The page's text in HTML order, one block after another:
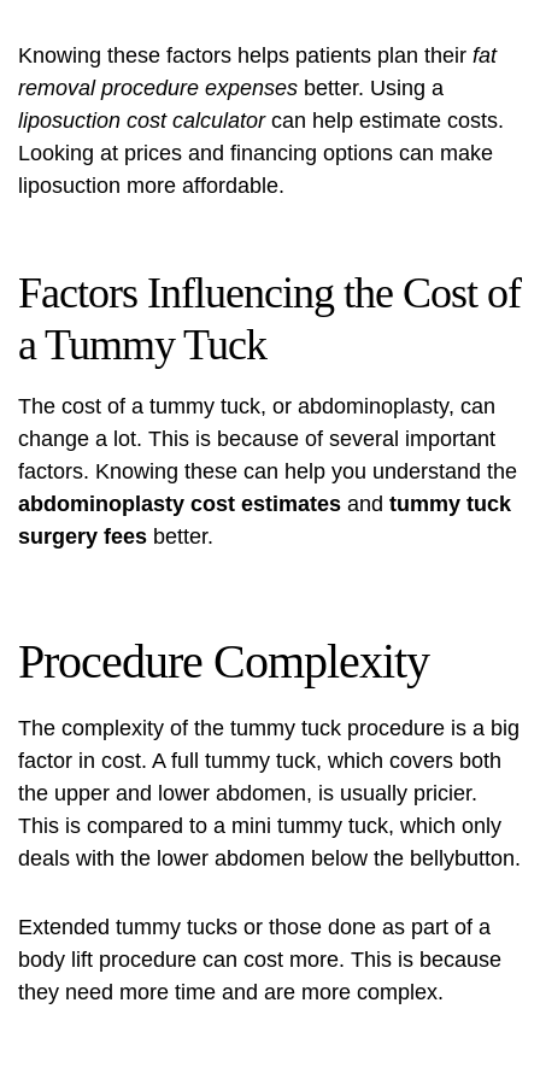
Knowing these factors helps patients plan their fat
removal procedure expenses better. Using a
liposuction cost calculatorcan help estimate costs.
Looking at prices and financing options can make
liposuction more affordable.
Factors Influencing the Cost of
a Tummy Tuck
The cost of a tummy tuck, or abdominoplasty, can
change a lot. This is because of several important
factors. Knowing these can help you understand the
abdominoplasty cost estimates and tummy tuck
surgery fees better.
Procedure Complexity
The complexity of the tummy tuck procedure is a big
factor in cost. A full tummy tuck, which covers both
the upper and lower abdomen, is usually pricier.
This is compared to a mini tummy tuck, which only
deals with the lower abdomen below the bellybutton.
Extended tummy tucks or those done as part of a
body lift procedure can cost more. This is because
they need more time and are more complex.